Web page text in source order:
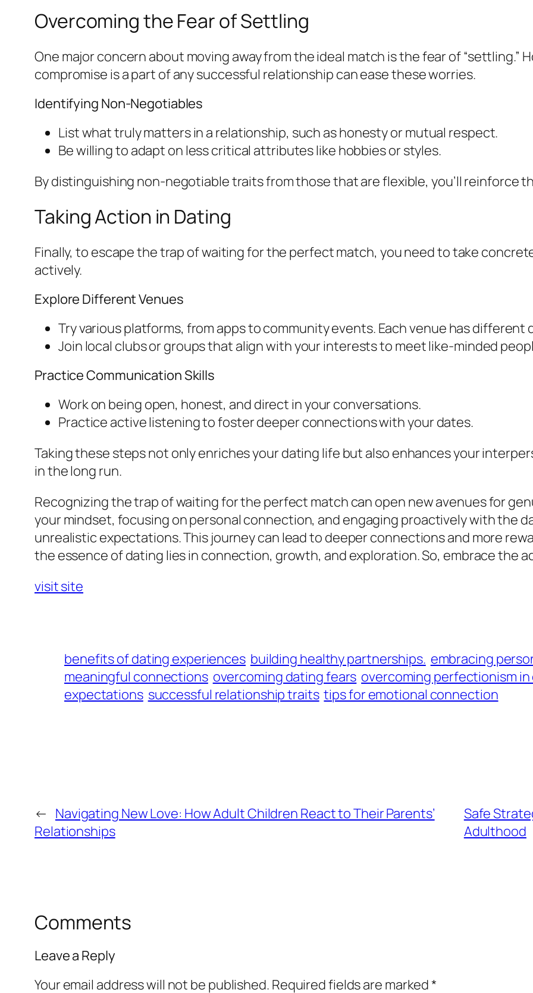
Overcoming the Fear of Settling
One major concern about moving away from the ideal match is the fear of “settling.”
compromise is a part of any successful relationship can ease these worries.
Identifying Non-Negotiables
List what truly matters in a relationship, such as honesty or mutual respect.
Be willing to adapt on less critical attributes like hobbies or styles.
By distinguishing non-negotiable traits from those that are flexible, you’ll reinforce
Taking Action in Dating
Finally, to escape the trap of waiting for the perfect match, you need to take
actively.
Explore Different Venues
Try various platforms, from apps to community events. Each venue has different
Join local clubs or groups that align with your interests to meet like-minded
Practice Communication Skills
Work on being open, honest, and direct in your conversations.
Practice active listening to foster deeper connections with your dates.
Taking these steps not only enriches your dating life but also enhances your
in the long run.
Recognizing the trap of waiting for the perfect match can open new avenues for
your mindset, focusing on personal connection, and engaging proactively with the
unrealistic expectations. This journey can lead to deeper connections and more
the essence of dating lies in connection, growth, and exploration. So, embrace the
visit site
benefits of dating experiences building healthy partnerships. embracing
meaningful connections overcoming dating fears overcoming perfectionism
expectations successful relationship traits tips for emotional connection
← Navigating New Love: How Adult Children React to Their Parents’
Relationships
Safe
Adulthood
Comments
Leave a Reply
Your email address will not be published. Required fields are marked*